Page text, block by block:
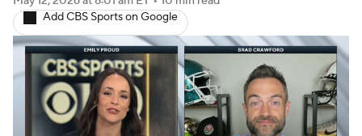
2025 Top Classes
College Football Betting Players
College Shop StubHub
Add CBS Sports on Google